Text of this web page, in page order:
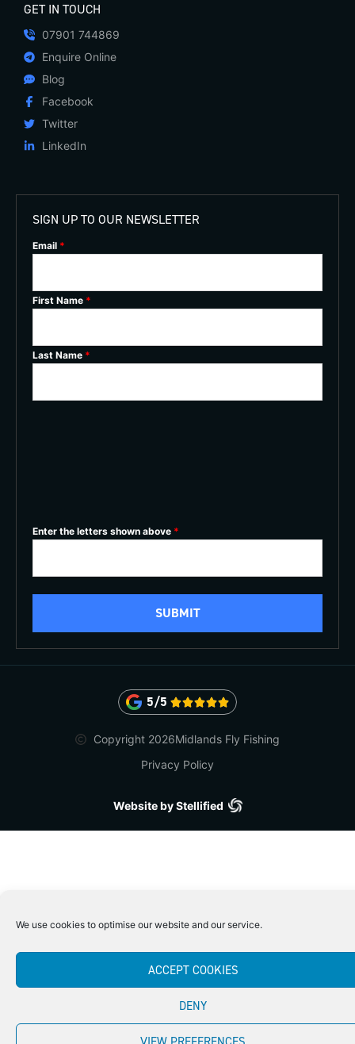
We use cookies to optimise our website and our service.
ACCEPT COOKIES
DENY
GET IN TOUCH
07901 744869
Enquire Online
Blog
Facebook
Twitter
LinkedIn
SIGN UP TO OUR NEWSLETTER
Email *
First Name *
Last Name *
Enter the letters shown above *
5/5 
Copyright 2026Midlands Fly Fishing
Privacy Policy
Website by Stellified